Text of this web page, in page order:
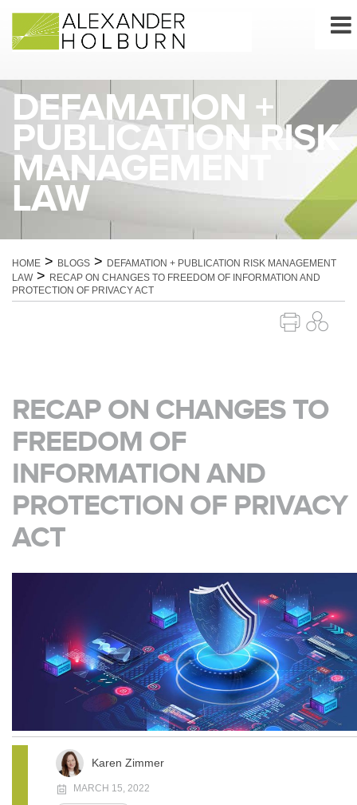
content
DEFAMATION +
PUBLICATION RISK
MANAGEMENT
LAW
HOME > BLOGS > DEFAMATION + PUBLICATION RISK MANAGEMENT
LAW> RECAP ON CHANGES TO FREEDOM OF INFORMATION AND
PROTECTION OF PRIVACY ACT
RECAP ON CHANGES TO
FREEDOM OF
INFORMATION AND
PROTECTION OF PRIVACY
ACT
Karen Zimmer
MARCH 15, 2022